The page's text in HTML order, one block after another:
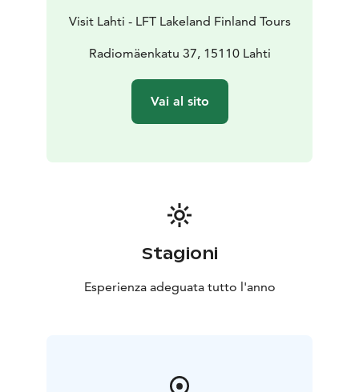
Visit Lahti - LFT Lakeland Finland Tours
Radiomäenkatu 37, 15110 Lahti
Vai al sito
Stagioni
Esperienza adeguata tutto l'anno